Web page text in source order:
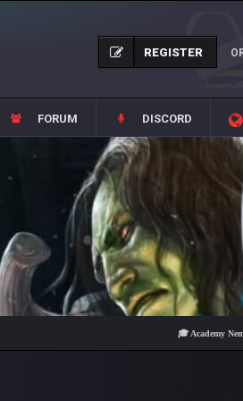
REGISTER
FORUM DISCORD
🎓 Academy Nemesis